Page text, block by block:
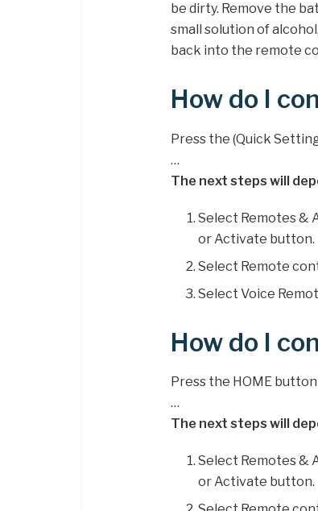
be dirty. Remove the
small solution of
back into the remote
How do I
Press the (Quick
…
The next steps will
Select Remotes &
or Activate button.
Select Remote
Select Voice
How do I
Press the HOME
…
The next steps will
Select Remotes &
or Activate button.